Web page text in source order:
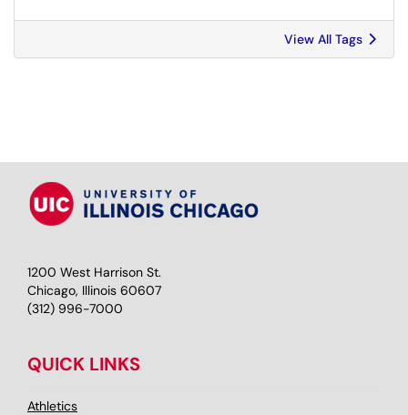
View All Tags
1200 West Harrison St.
Chicago, Illinois 60607
(312) 996-7000
QUICK LINKS
Athletics